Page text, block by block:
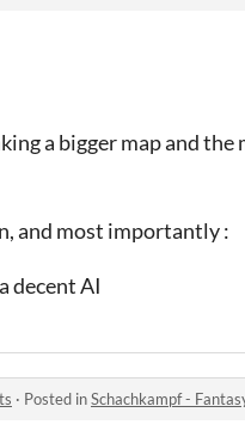
a bigger map and
and most importantly :
decent AI
· Posted inSchachkampf -